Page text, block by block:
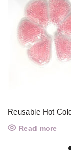
Reusable Hot
Read more